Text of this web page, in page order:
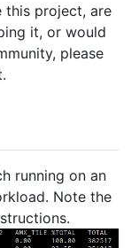
this project, are
it, or would
please
running on an
Note the